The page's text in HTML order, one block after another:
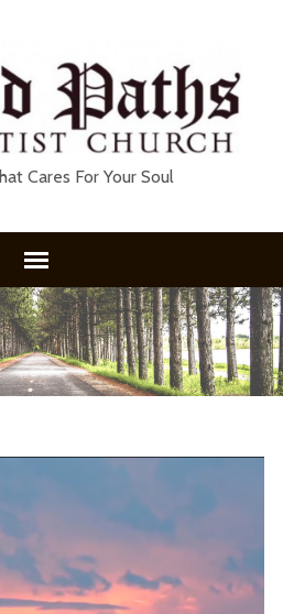
Cares For Your Soul